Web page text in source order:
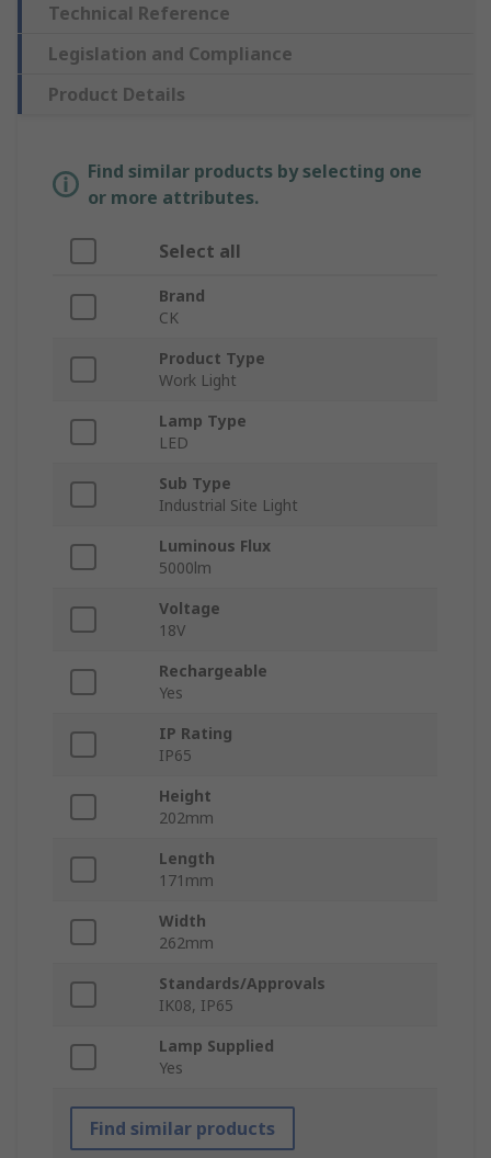
Technical Reference
Legislation and Compliance
Product Details
Find similar products by selecting one
or more attributes.
Select all
Brand
CK
Product Type
Work Light
Lamp Type
LED
Sub Type
Industrial Site Light
Luminous Flux
5000lm
Voltage
18V
Rechargeable
Yes
IP Rating
IP65
Height
202mm
Length
171mm
Width
262mm
Standards/Approvals
IK08, IP65
Lamp Supplied
Yes
Find similar products